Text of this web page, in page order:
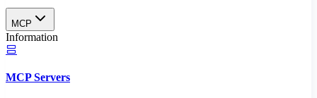
MCP
Information
MCP Servers